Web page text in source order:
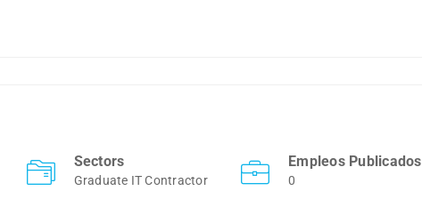
Sectors
Graduate IT Contractor
Empleos Publicados
0